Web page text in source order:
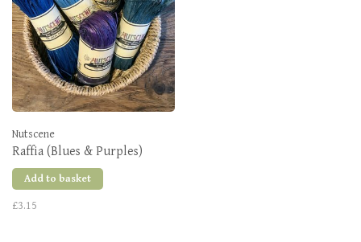
Nutscene
Raffia (Blues & Purples)
Add to basket
£3.15